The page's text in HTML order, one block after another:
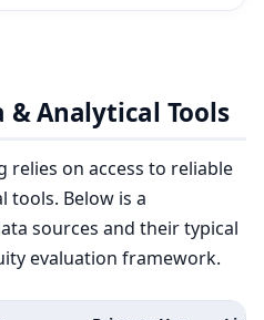
& Analytical Tools
on access to reliable
tools. Below is a
sources and their typical
evaluation framework.